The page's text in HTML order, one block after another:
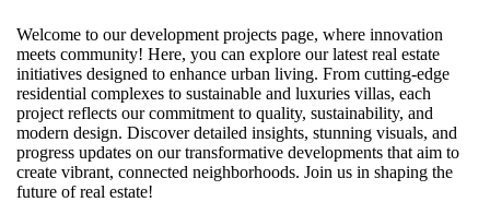
Welcome to our development projects page, where innovation
meets community! Here, you can explore our latest real estate
initiatives designed to enhance urban living. From cutting-edge
residential complexes to sustainable and luxuries villas, each
project reflects our commitment to quality, sustainability, and
modern design. Discover detailed insights, stunning visuals, and
progress updates on our transformative developments that aim to
create vibrant, connected neighborhoods. Join us in shaping the
future of real estate!